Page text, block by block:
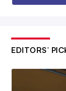
EDITORS’